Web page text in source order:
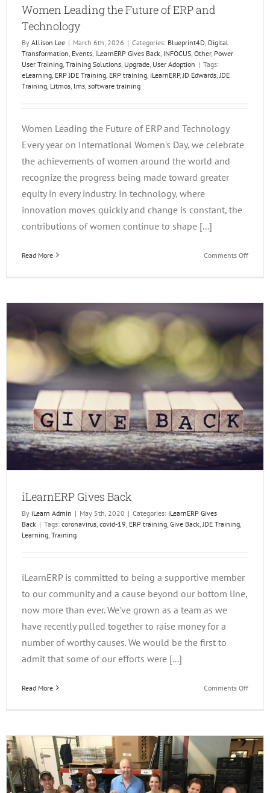
Women Leading the Future of ERP and
Technology
By Allison Lee | March 6th, 2026 | Categories: Blueprint4D Digital
Transformation Events iLearnERP Gives Back INFOCUS Other, Power
User Training Training Solutions Upgrade User Adoption | Tags:
eLearning ERP JDE Training ERP training iLearnERP, JD Edwards JDE
Training Litmos lms software training
Women Leading the Future of ERP and Technology
Every year on International Women's Day, we celebrate
the achievements of women around the world and
recognize the progress being made toward greater
equity in every industry. In technology, where
innovation moves quickly and change is constant, the
contributions of women continue to shape [...]
Read More Comments Offon
Future
and
iLearnERP Gives Back
By iLearn Admin | May 5th, 2020 | Categories: iLearnERP Gives
Back | Tags: coronavirus covid-19 ERP training Give Back JDE Training
Learning Training
iLearnERP is committed to being a supportive member
to our community and a cause beyond our bottom line,
now more than ever. We've grown as a team as we
have recently pulled together to raise money for a
number of worthy causes. We would be the first to
admit that some of our efforts were [...]
Read More Comments Offon